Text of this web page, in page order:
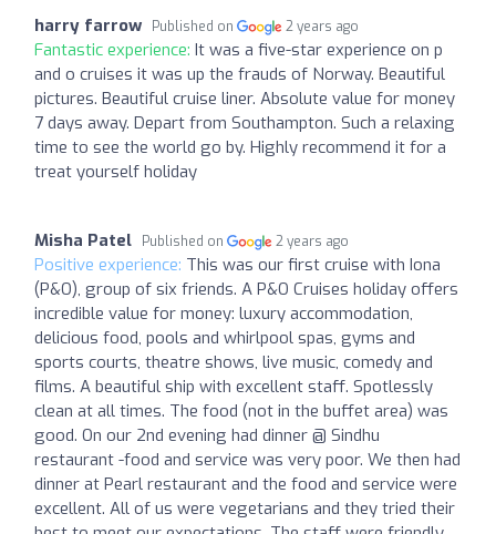
harry farrow Published on 2 years ago
Fantastic experience: It was a five-star experience on p
and o cruises it was up the frauds of Norway. Beautiful
pictures. Beautiful cruise liner. Absolute value for money
7 days away. Depart from Southampton. Such a relaxing
time to see the world go by. Highly recommend it for a
treat yourself holiday
Misha Patel Published on 2 years ago
Positive experience: This was our first cruise with Iona
(P&O), group of six friends. A P&O Cruises holiday offers
incredible value for money: luxury accommodation,
delicious food, pools and whirlpool spas, gyms and
sports courts, theatre shows, live music, comedy and
films. A beautiful ship with excellent staff. Spotlessly
clean at all times. The food (not in the buffet area) was
good. On our 2nd evening had dinner @ Sindhu
restaurant -food and service was very poor. We then had
dinner at Pearl restaurant and the food and service were
excellent. All of us were vegetarians and they tried their